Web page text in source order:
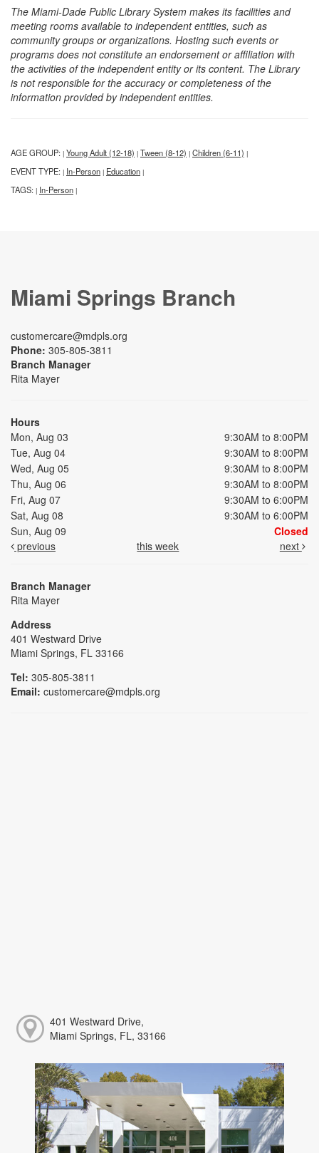
The Miami-Dade Public Library System makes its facilities and
meeting rooms available to independent entities, such as
community groups or organizations. Hosting such events or
programs does not constitute an endorsement or affiliation with
the activities of the independent entity or its content. The Library
is not responsible for the accuracy or completeness of the
information provided by independent entities.
AGE GROUP: | Young Adult (12-18) | Tween (8-12) | Children (6-11) |
EVENT TYPE: | In-Person | Education |
TAGS: | In-Person |
Miami Springs Branch
customercare@mdpls.org
Phone: 305-805-3811
Branch Manager
Rita Mayer
Hours
Mon, Aug 03
9:30AM to 8:00PM
Tue, Aug 04
9:30AM to 8:00PM
Wed, Aug 05
9:30AM to 8:00PM
Thu, Aug 06
9:30AM to 8:00PM
Fri, Aug 07
9:30AM to 6:00PM
Sat, Aug 08
9:30AM to 6:00PM
Sun, Aug 09
Closed
previous
this week next
Branch Manager
Rita Mayer
Address
401 Westward Drive
Miami Springs, FL 33166
Tel: 305-805-3811
Email: customercare@mdpls.org
401 Westward Drive,
Miami Springs, FL, 33166